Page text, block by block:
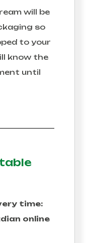
will be
so
to your
know the
until
time:
online